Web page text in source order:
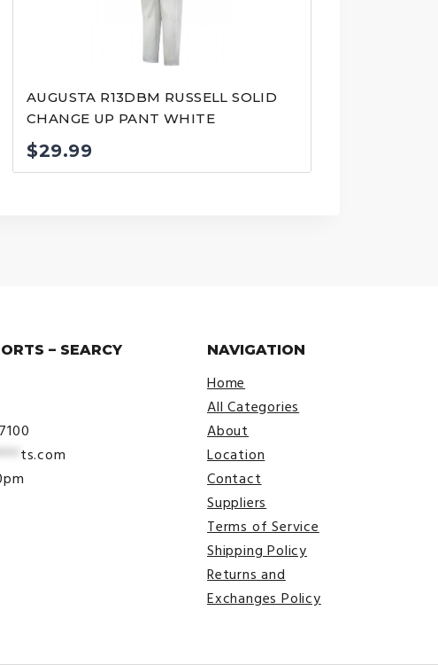
AUGUSTA R13DBM RUSSELL SOLID
CHANGE UP PANT WHITE
$29.99
– SEARCY
ts.com
NAVIGATION
Home
All Categories
About
Location
Contact
Suppliers
Terms of Service
Shipping Policy
Returns and
Exchanges Policy